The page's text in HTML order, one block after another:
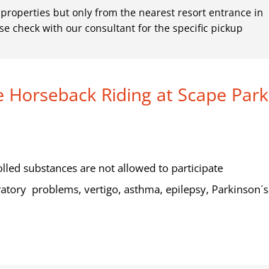
but only from the nearest resort entrance in
check with our consultant for the specific pickup
Riding at Scape Park
substances are not allowed to participate
problems, vertigo, asthma, epilepsy, Parkinson´s